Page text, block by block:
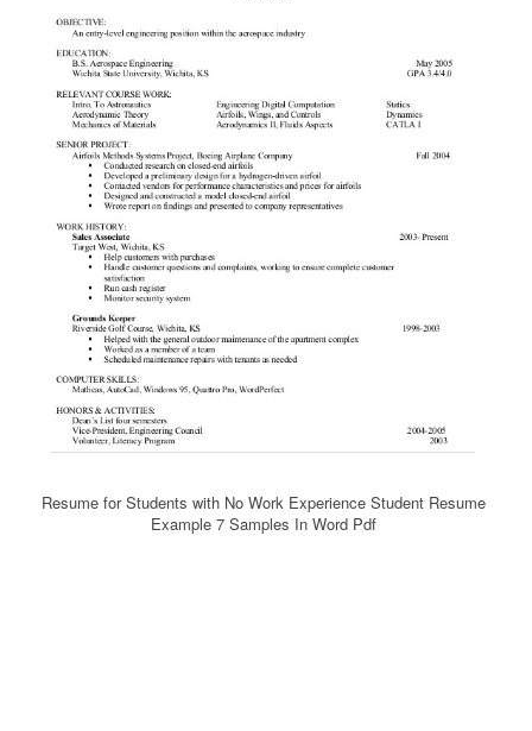
Resume for Students with No Work Experience Student Resume
Example 7 Samples In Word Pdf